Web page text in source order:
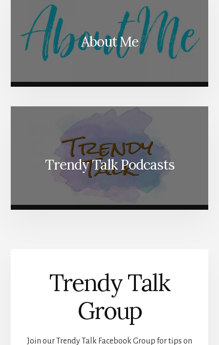
About Me
Trendy Talk Podcasts
Trendy Talk
Group
Join our Trendy Talk Facebook Group for tips on